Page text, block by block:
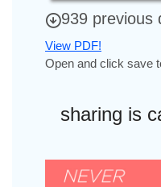
939 previous
View PDF!
Open and click save
sharing is